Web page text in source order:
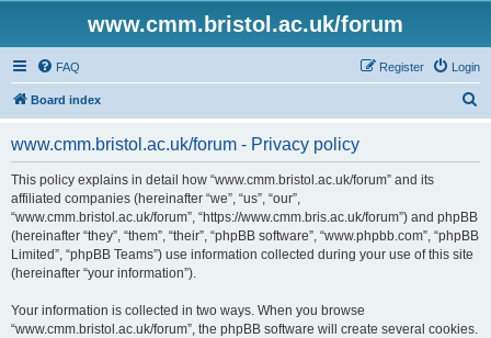
www.cmm.bristol.ac.uk/forum
FAQ Login
Register
Board index
www.cmm.bristol.ac.uk/forum - Privacy policy
This policy explains in detail how “www.cmm.bristol.ac.uk/forum” and its
affiliated companies (hereinafter “we”, “us”, “our”,
“www.cmm.bristol.ac.uk/forum”, “https://www.cmm.bris.ac.uk/forum”) and phpBB
(hereinafter “they”, “them”, “their”, “phpBB software”, “www.phpbb.com”, “phpBB
Limited”, “phpBB Teams”) use information collected during your use of this site
(hereinafter “your information”).
Your information is collected in two ways. When you browse
“www.cmm.bristol.ac.uk/forum”, the phpBB software will create several cookies.